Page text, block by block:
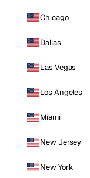
Chicago
Dallas
Las Vegas
Los Angeles
Miami
New Jersey
New York